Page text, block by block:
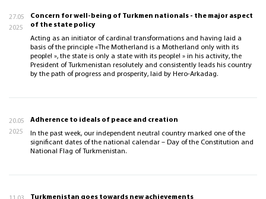
27.05
2025
Concern for well-being of Turkmen nationals - the major aspect
of the state policy
Acting as an initiator of cardinal transformations and having laid a
basis of the principle «The Motherland is a Motherland only with its
people! », the state is only a state with its people! » in his activity, the
President of Turkmenistan resolutely and consistently leads his country
by the path of progress and prosperity, laid by Hero-Arkadag.
20.05
2025
Adherence to ideals of peace and creation
In the past week, our independent neutral country marked one of the
significant dates of the national calendar – Day of the Constitution and
National Flag of Turkmenistan.
Turkmenistan goes towards new achievements